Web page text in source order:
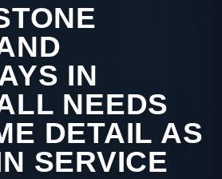
IN
NEEDS
DETAIL AS
SERVICE